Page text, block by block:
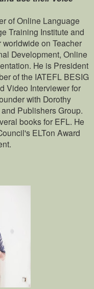
of Online Language
Training Institute and
on Teacher
Development, Online
He is President
of the IATEFL BESIG
Video Interviewer for
with Dorothy
Publishers Group.
books for EFL. He
ELTon Award